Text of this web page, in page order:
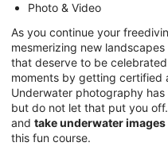
Photo & Video
As you continue your
mesmerizing new
that deserve to be
moments by getting certified
Underwater photography
but do not let that put you
and take underwater
this fun course.